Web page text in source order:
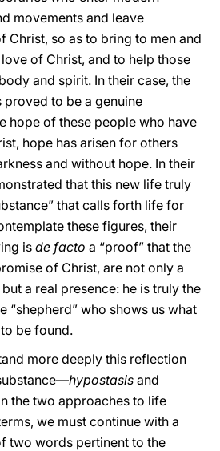
movements and leave
Christ, so as to bring to men and
of Christ, and to help those
and spirit. In their case, the
proved to be a genuine
hope of these people who have
hope has arisen for others
and without hope. In their
that this new life truly
that calls forth life for
these figures, their
is de facto a “proof” that the
of Christ, are not only a
a real presence: he is truly the
“shepherd” who shows us what
be found.
more deeply this reflection
hypostasis and
the two approaches to life
we must continue with a
two words pertinent to the